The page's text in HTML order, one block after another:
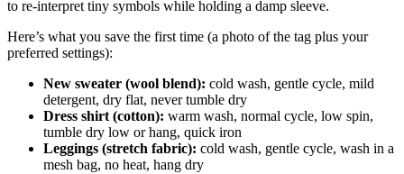
to re-interpret tiny symbols while holding a damp sleeve.
Here’s what you save the first time (a photo of the tag plus your
preferred settings):
New sweater (wool blend): cold wash, gentle cycle, mild
detergent, dry flat, never tumble dry
Dress shirt (cotton): warm wash, normal cycle, low spin,
tumble dry low or hang, quick iron
Leggings (stretch fabric): cold wash, gentle cycle, wash in a
mesh bag, no heat, hang dry